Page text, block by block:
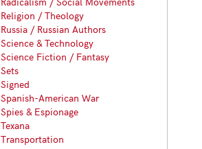
Religion / Theology
Russia / Russian Authors
Science & Technology
Science Fiction / Fantasy
Sets
Signed
Spanish-American War
Spies & Espionage
Texana
Transportation